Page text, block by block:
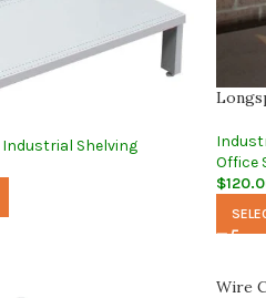
Industrial Shelving
Office
$
Wire